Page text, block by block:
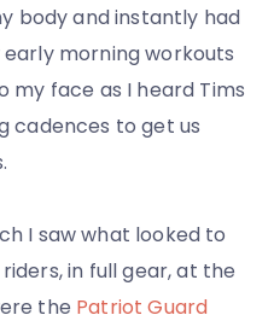
body and instantly had
morning workouts
my face as I heard Tims
cadences to get us
I saw what looked to
in full gear, at the
the Patriot Guard